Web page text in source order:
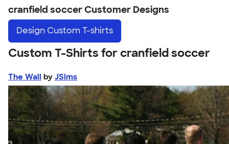
cranfield soccer Customer Designs
Design Custom T-shirts
Custom T-Shirts for cranfield soccer
The Wall by JSims